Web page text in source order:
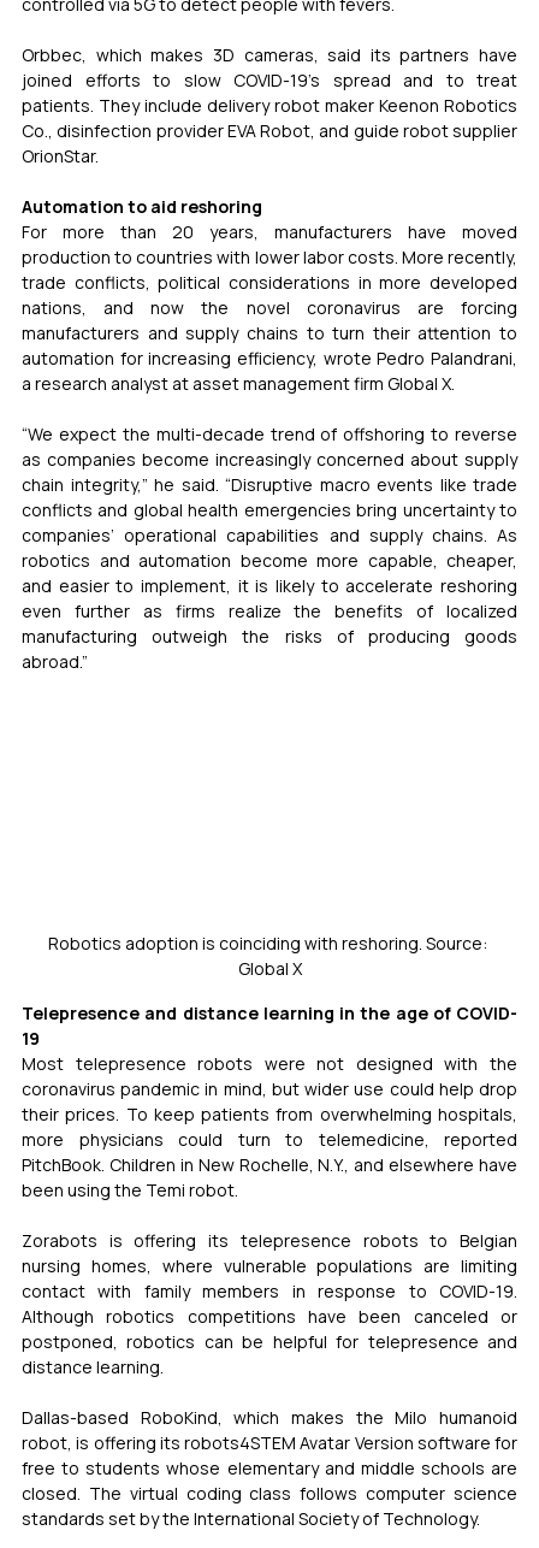
controlled via 5G to detect people with fevers.
Orbbec, which makes 3D cameras, said its partners have
joined efforts to slow COVID-19’s spread and to treat
patients. They include delivery robot maker Keenon Robotics
Co., disinfection provider EVA Robot, and guide robot supplier
OrionStar.
Automation to aid reshoring
For more than 20 years, manufacturers have moved
production to countries with lower labor costs. More recently,
trade conflicts, political considerations in more developed
nations, and now the novel coronavirus are forcing
manufacturers and supply chains to turn their attention to
automation for increasing efficiency, wrote Pedro Palandrani,
a research analyst at asset management firm Global X.
“We expect the multi-decade trend of offshoring to reverse
as companies become increasingly concerned about supply
chain integrity,” he said. “Disruptive macro events like trade
conflicts and global health emergencies bring uncertainty to
companies’ operational capabilities and supply chains. As
robotics and automation become more capable, cheaper,
and easier to implement, it is likely to accelerate reshoring
even further as firms realize the benefits of localized
manufacturing outweigh the risks of producing goods
abroad.”
Robotics adoption is coinciding with reshoring. Source:
Global X
Telepresence and distance learning in the age of COVID-
19
Most telepresence robots were not designed with the
coronavirus pandemic in mind, but wider use could help drop
their prices. To keep patients from overwhelming hospitals,
more physicians could turn to telemedicine, reported
PitchBook. Children in New Rochelle, N.Y., and elsewhere have
been using the Temi robot.
Zorabots is offering its telepresence robots to Belgian
nursing homes, where vulnerable populations are limiting
contact with family members in response to COVID-19.
Although robotics competitions have been canceled or
postponed, robotics can be helpful for telepresence and
distance learning.
Dallas-based RoboKind, which makes the Milo humanoid
robot, is offering its robots4STEM Avatar Version software for
free to students whose elementary and middle schools are
closed. The virtual coding class follows computer science
standards set by the International Society of Technology.